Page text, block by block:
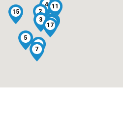
1
2
3
4
5
7
11
15
17
19
20